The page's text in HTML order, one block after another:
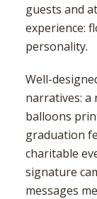
guests and
experience:
personality.
Well-
narratives: a
balloons
graduation
charitable
signature
messages